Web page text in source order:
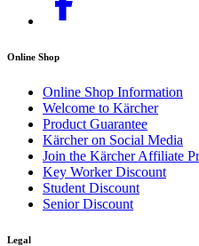
Online Shop
Online Shop Information
Welcome to Kärcher
Product Guarantee
Kärcher on Social Media
Join the Kärcher Affiliate
Key Worker Discount
Student Discount
Senior Discount
Legal